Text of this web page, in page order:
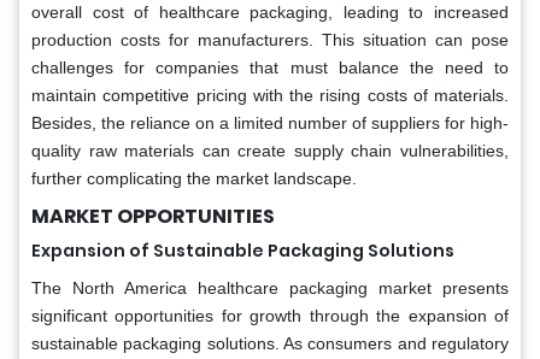
overall cost of healthcare packaging, leading to increased
production costs for manufacturers. This situation can pose
challenges for companies that must balance the need to
maintain competitive pricing with the rising costs of materials.
Besides, the reliance on a limited number of suppliers for high-
quality raw materials can create supply chain vulnerabilities,
further complicating the market landscape.
MARKET OPPORTUNITIES
Expansion of Sustainable Packaging Solutions
The North America healthcare packaging market presents
significant opportunities for growth through the expansion of
sustainable packaging solutions. As consumers and regulatory